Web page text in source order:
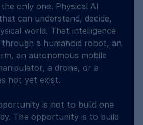
only one. Physical AI
can understand, decide,
world. That intelligence
through a humanoid robot, an
an autonomous mobile
a drone, or a
not yet exist.
is not to build one
The opportunity is to build